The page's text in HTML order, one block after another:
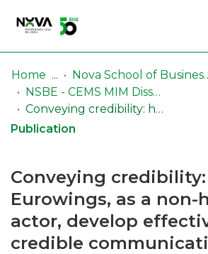
Communities
& Collections
Statistics
Log
(current)
Home
Nova School of
NSBE - CEMS MIM Dissertations
Conveying credibility: how can Eurowings, as a non-healthcare actor, develop effective and credible communication in the context of cosmetic surgery tourism? A qualitative exploration of Eurowings’ communication strategies in the context of cosmetic health travel
Publication
Conveying
Eurowings, as a non-
actor, develop
credible